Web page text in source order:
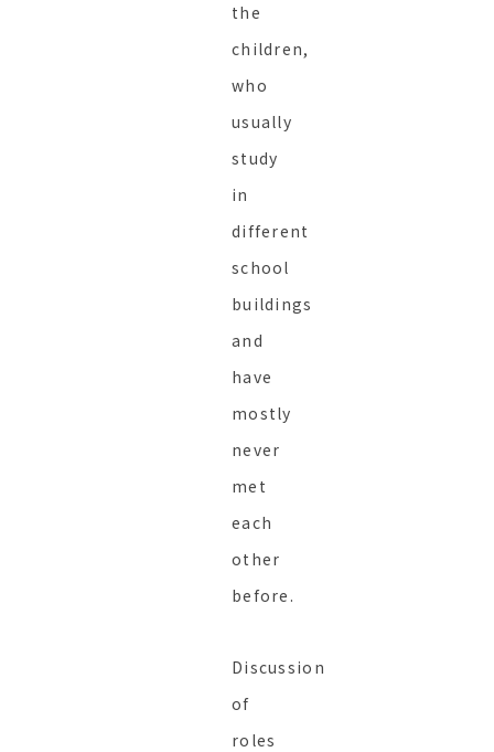
the
children,
who
usually
study
in
different
school
buildings
and
have
mostly
never
met
each
other
before.
Discussion
of
roles